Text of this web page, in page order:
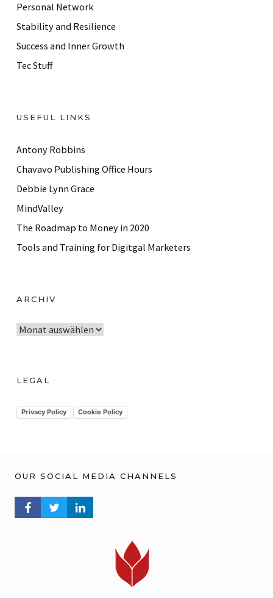
Personal Network
Stability and Resilience
Success and Inner Growth
Tec Stuff
USEFUL LINKS
Antony Robbins
Chavavo Publishing Office Hours
Debbie Lynn Grace
MindValley
The Roadmap to Money in 2020
Tools and Training for Digitgal Marketers
ARCHIV
A
hLEGAL
Privacy Policy Cookie Policy
OUR SOCIAL MEDIA CHANNELS
FACEBOOK PROFILE
TWITTER PROFILELINKEDIN PROFILE